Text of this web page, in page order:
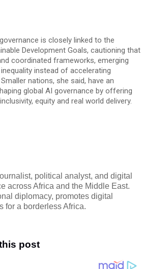
is closely linked to the
Development Goals, cautioning that
coordinated frameworks, emerging
instead of accelerating
nations, she said, have an
global AI governance by offering
equity and real world delivery.
political analyst, and digital
across Africa and the Middle East.
diplomacy, promotes digital
for a borderless Africa.
post